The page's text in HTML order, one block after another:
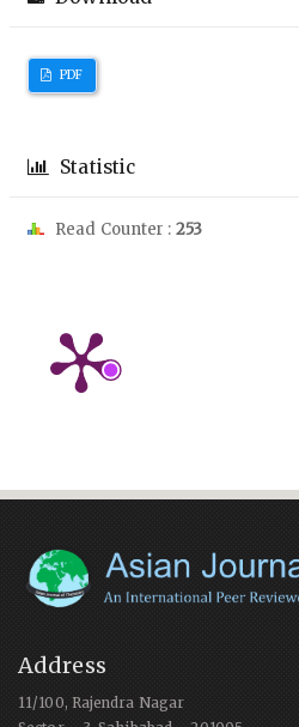
PDF
Statistic
Read Counter : 253
Address
11/100, Rajendra Nagar